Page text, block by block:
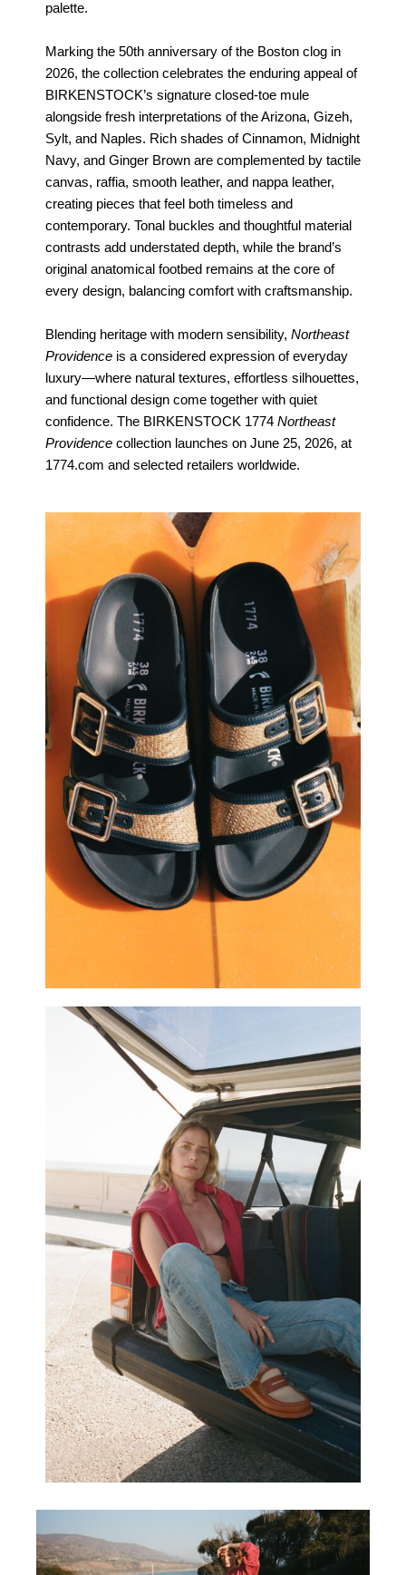
palette.
Marking the 50th anniversary of the Boston clog in
2026, the collection celebrates the enduring appeal of
BIRKENSTOCK’s signature closed-toe mule
alongside fresh interpretations of the Arizona, Gizeh,
Sylt, and Naples. Rich shades of Cinnamon, Midnight
Navy, and Ginger Brown are complemented by tactile
canvas, raffia, smooth leather, and nappa leather,
creating pieces that feel both timeless and
contemporary. Tonal buckles and thoughtful material
contrasts add understated depth, while the brand’s
original anatomical footbed remains at the core of
every design, balancing comfort with craftsmanship.
Blending heritage with modern sensibility, Northeast
Providence is a considered expression of everyday
luxury—where natural textures, effortless silhouettes,
and functional design come together with quiet
confidence. The BIRKENSTOCK 1774 Northeast
Providence collection launches on June 25, 2026, at
1774.com and selected retailers worldwide.